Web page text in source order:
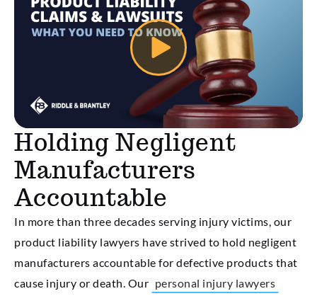
Holding Negligent
Manufacturers
Accountable
In more than three decades serving injury victims, our
product liability lawyers have strived to hold negligent
manufacturers accountable for defective products that
cause injury or death. Our personal injury lawyers